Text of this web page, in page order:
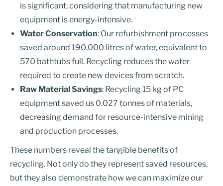
is significant, considering that manufacturing new
equipment is energy-intensive.
Water Conservation: Our refurbishment processes
saved around 190,000 litres of water, equivalent to
570 bathtubs full. Recycling reduces the water
required to create new devices from scratch.
Raw Material Savings: Recycling 15 kg of PC
equipment saved us 0.027 tonnes of materials,
decreasing demand for resource-intensive mining
and production processes.
These numbers reveal the tangible benefits of
recycling. Not only do they represent saved resources,
but they also demonstrate how we can maximize our